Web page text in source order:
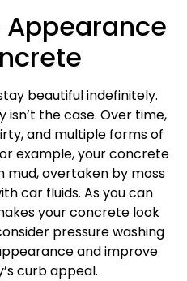
beautiful indefinitely.
the case. Over time,
and multiple forms of
example, your concrete
overtaken by moss
car fluids. As you can
your concrete look
pressure washing
and improve
curb appeal.